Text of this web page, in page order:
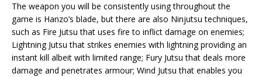
The weapon you will be consistently using throughout the
game is Hanzo’s blade, but there are also Ninjutsu techniques,
such as Fire Jutsu that uses fire to inflict damage on enemies;
Lightning Jutsu that strikes enemies with lightning providing an
instant kill albeit with limited range; Fury Jutsu that deals more
damage and penetrates armour; Wind Jutsu that enables you